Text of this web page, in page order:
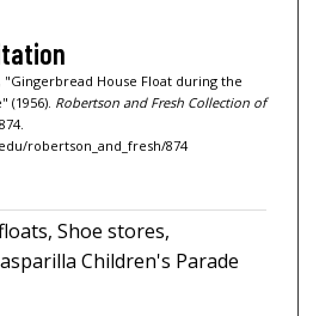
"Gingerbread House Float during the
(1956). Robertson and Fresh Collection of
robertson_and_fresh/874
Shoe stores,
Children's Parade